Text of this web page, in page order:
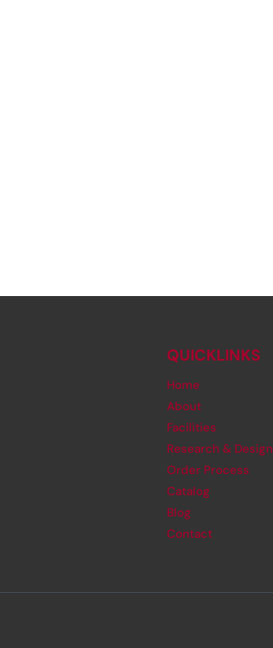
QUICKLINKS
Home
About
Facilities
Research & Design
Order Process
Catalog
Blog
Contact